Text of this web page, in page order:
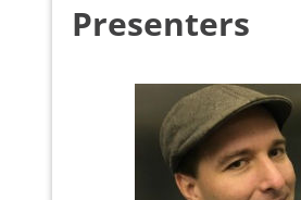
Presenters